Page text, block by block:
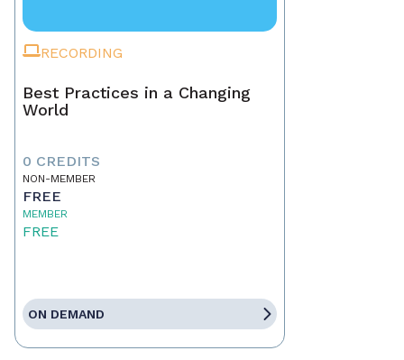
RECORDING
Best Practices in a Changing
World
0 CREDITS
NON-MEMBER
FREE
MEMBER
FREE
ON DEMAND